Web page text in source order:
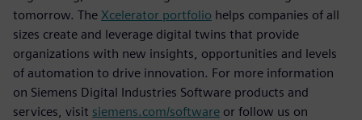
tomorrow. The Xcelerator portfolio helps companies of all
sizes create and leverage digital twins that provide
organizations with new insights, opportunities and levels
of automation to drive innovation. For more information
on Siemens Digital Industries Software products and
services, visit siemens.com/software or follow us on